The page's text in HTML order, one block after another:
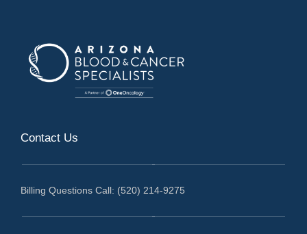
Contact Us
Billing Questions Call: (520) 214-9275